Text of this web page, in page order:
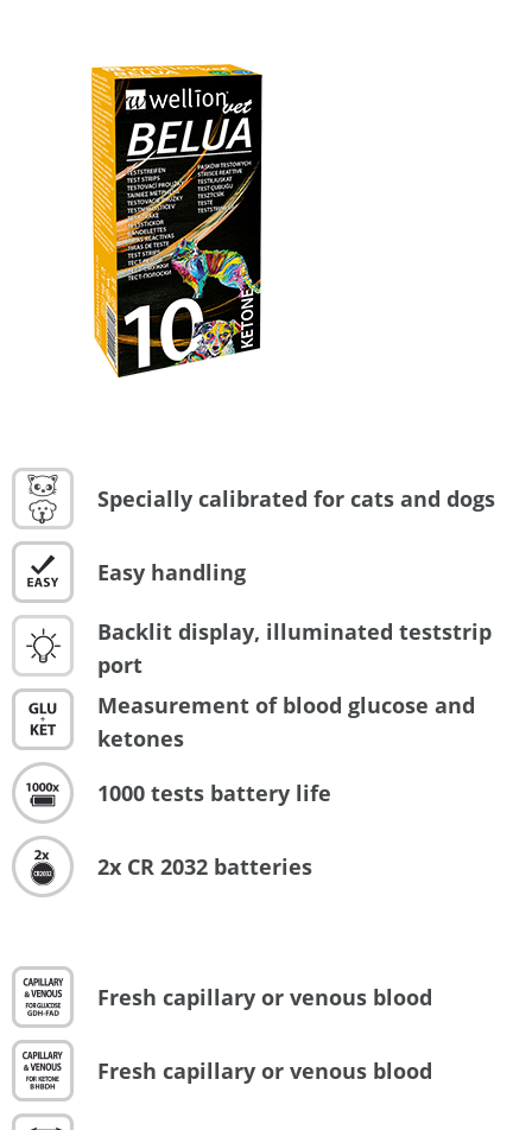
Specially calibrated for cats and dogs
Easy handling
Backlit display, illuminated teststrip
port
Measurement of blood glucose and
ketones
1000 tests battery life
2x CR 2032 batteries
Fresh capillary or venous blood
Fresh capillary or venous blood